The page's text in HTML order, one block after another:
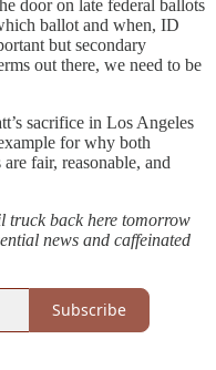
door on late federal ballots
ballot and when, ID
but secondary
out there, we need to be
sacrifice in Los Angeles
for why both
fair, reasonable, and
truck back here tomorrow
news and caffeinated
Subscribe